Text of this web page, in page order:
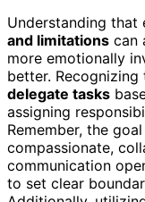
Understanding that
and limitations can
more emotionally
better.
delegate tasks
assigning
Remember, the
compassionate,
communication
to set clear